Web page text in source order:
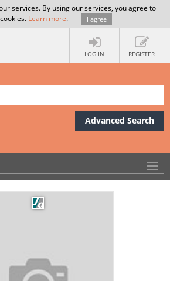
services. By using our services, you agree to
Learn more. I agree
LOG IN REGISTER
Advanced Search